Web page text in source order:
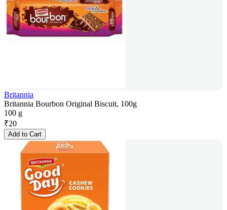
Britannia
Britannia Bourbon Original Biscuit, 100g
100 g
₹20
Add to Cart